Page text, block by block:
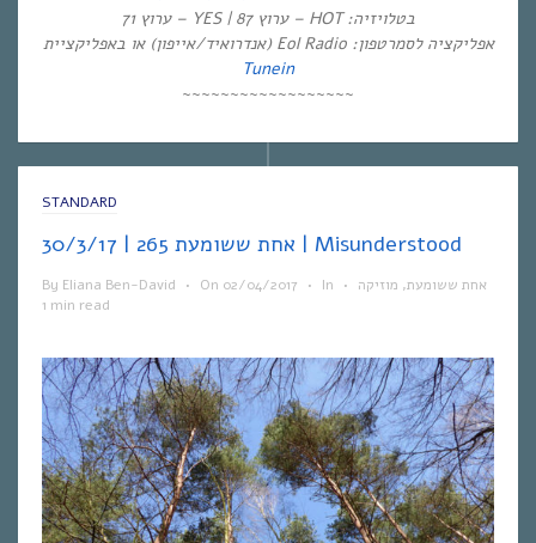
בטלויזיה: HOT – ערוץ 87 | YES – ערוץ 71
אפליקציה לסמרטפון: Eol Radio (אנדרואיד/אייפון) או באפליקציית
Tunein
~~~~~~~~~~~~~~~~~~
STANDARD
אחת ששומעת 265 | 30/3/17 | Misunderstood
By Eliana Ben-David • On 02/04/2017 • In אחת ששומעת, מוזיקה
•
1 min read